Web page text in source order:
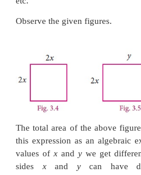
numbers, can be